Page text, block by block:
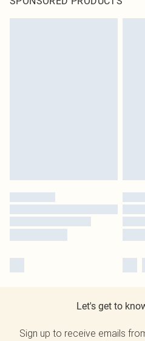
Let's get to
Sign up to receive emails